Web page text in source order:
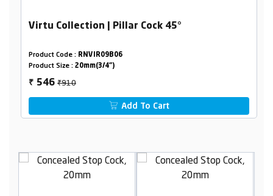
Virtu Collection | Pillar Cock 45°
Product Code : RNVIR09B06
Product Size : 20mm(3/4")
₹ 546₹910
Add To Cart